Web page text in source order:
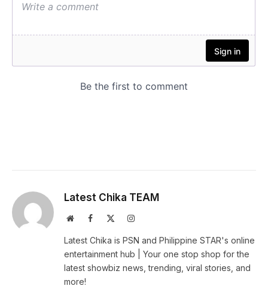
Latest Chika TEAM
WebsiteFacebook Instagram
Latest Chika is PSN and Philippine STAR's online
entertainment hub | Your one stop shop for the
latest showbiz news, trending, viral stories, and
more!